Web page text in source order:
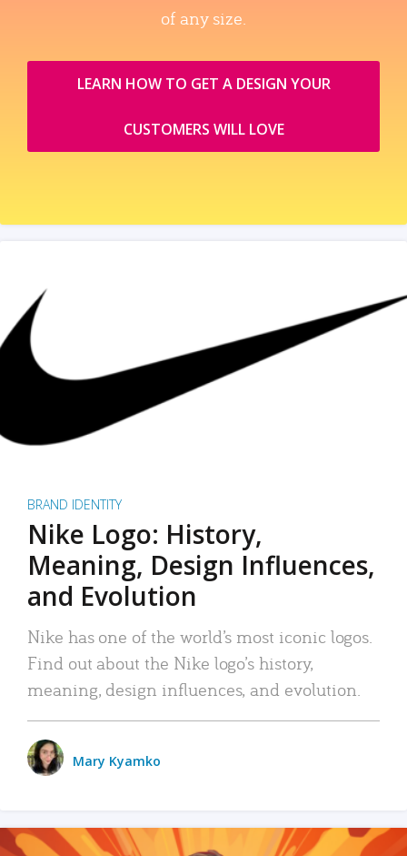
of any size.
LEARN HOW TO GET A DESIGN YOUR
CUSTOMERS WILL LOVE
BRAND IDENTITY
Nike Logo: History,
Meaning, Design Influences,
and Evolution
Nike has one of the world’s most iconic logos.
Find out about the Nike logo’s history,
meaning, design influences, and evolution.
Mary Kyamko